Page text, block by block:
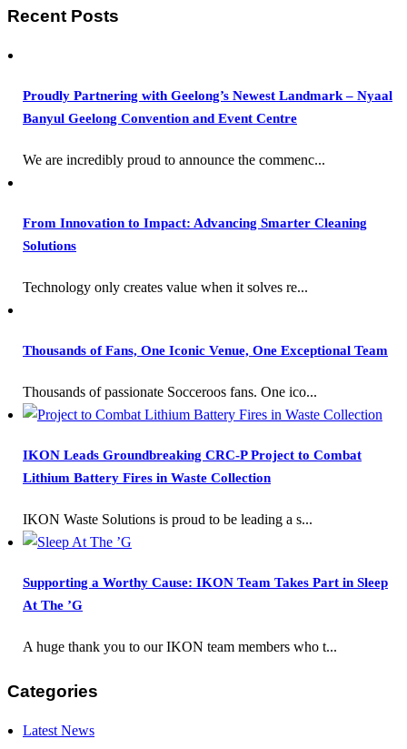
Recent Posts
Proudly Partnering with Geelong’s Newest Landmark – Nyaal
Banyul Geelong Convention and Event Centre
We are incredibly proud to announce the commenc...
From Innovation to Impact: Advancing Smarter Cleaning
Solutions
Technology only creates value when it solves re...
Thousands of Fans, One Iconic Venue, One Exceptional Team
Thousands of passionate Socceroos fans. One ico...
IKON Leads Groundbreaking CRC-P Project to Combat
Lithium Battery Fires in Waste Collection
IKON Waste Solutions is proud to be leading a s...
Supporting a Worthy Cause: IKON Team Takes Part in Sleep
At The ’G
A huge thank you to our IKON team members who t...
Categories
Latest News